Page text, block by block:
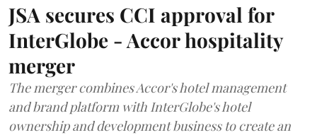
JSA secures CCI approval for
InterGlobe - Accor hospitality
merger
The merger combines Accor's hotel management
and brand platform with InterGlobe's hotel
ownership and development business to create an